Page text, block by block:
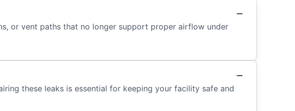
or vent paths that no longer support proper airflow under
these leaks is essential for keeping your facility safe and